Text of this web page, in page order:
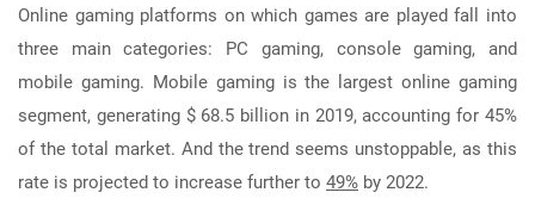
Online gaming platforms on which games are played fall into
three main categories: PC gaming, console gaming, and
mobile gaming. Mobile gaming is the largest online gaming
segment, generating $ 68.5 billion in 2019, accounting for 45%
of the total market. And the trend seems unstoppable, as this
rate is projected to increase further to 49% by 2022.